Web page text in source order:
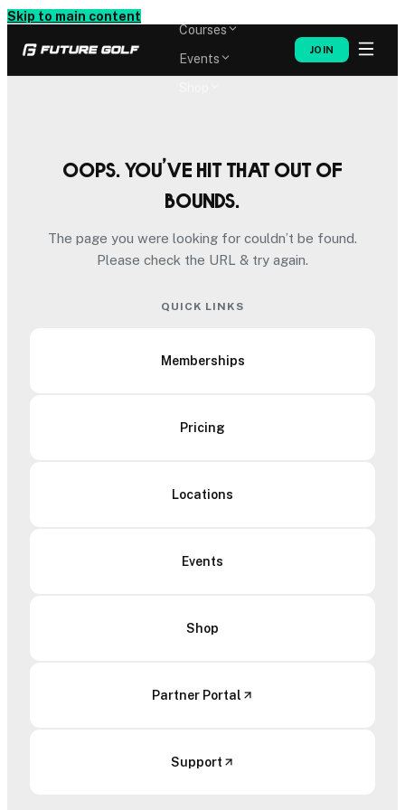
Skip to main content
Courses
Events
JOIN
Oops. You’ve hit that out of
bounds.
The page you were looking for couldn’t be found.
Please check the URL & try again.
QUICK LINKS
Memberships
Pricing
Locations
Events
Shop
Partner Portal
Support